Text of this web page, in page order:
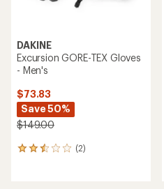
DAKINE
Excursion GORE-TEX Gloves
- Men's
$73.83
Save 50%
$149.00
(2)
2